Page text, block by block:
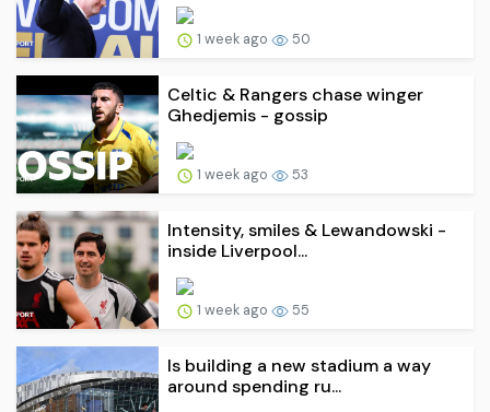
1 week ago 50
Celtic & Rangers chase winger
Ghedjemis - gossip
1 week ago 53
Intensity, smiles & Lewandowski -
inside Liverpool...
1 week ago 55
Is building a new stadium a way
around spending ru...